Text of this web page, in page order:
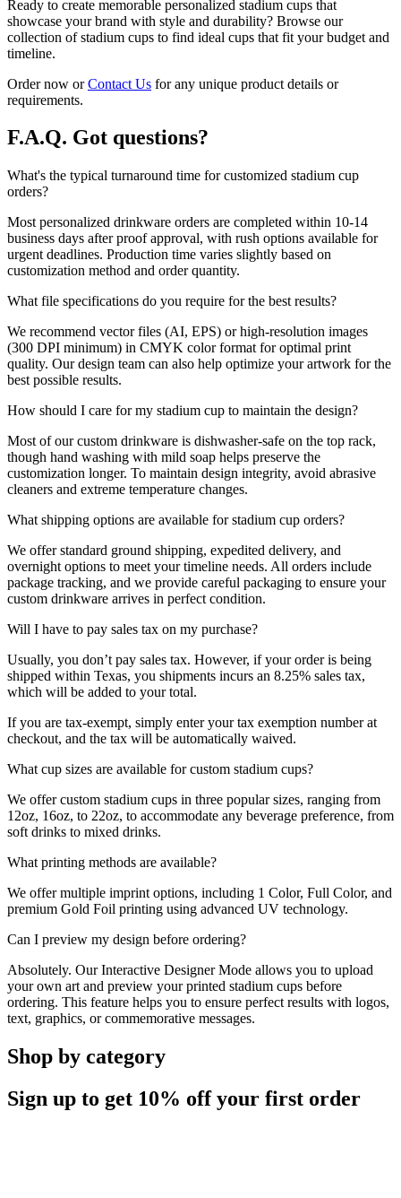
Ready to create memorable personalized stadium cups that
showcase your brand with style and durability? Browse our
collection of stadium cups to find ideal cups that fit your budget and
timeline.
Order now orContact Us for any unique product details or
requirements.
F.A.Q. Got questions?
What's the typical turnaround time for customized stadium cup
orders?
Most personalized drinkware orders are completed within 10-14
business days after proof approval, with rush options available for
urgent deadlines. Production time varies slightly based on
customization method and order quantity.
What file specifications do you require for the best results?
We recommend vector files (AI, EPS) or high-resolution images
(300 DPI minimum) in CMYK color format for optimal print
quality. Our design team can also help optimize your artwork for the
best possible results.
How should I care for my stadium cup to maintain the design?
Most of our custom drinkware is dishwasher-safe on the top rack,
though hand washing with mild soap helps preserve the
customization longer. To maintain design integrity, avoid abrasive
cleaners and extreme temperature changes.
What shipping options are available for stadium cup orders?
We offer standard ground shipping, expedited delivery, and
overnight options to meet your timeline needs. All orders include
package tracking, and we provide careful packaging to ensure your
custom drinkware arrives in perfect condition.
Will I have to pay sales tax on my purchase?
Usually, you don’t pay sales tax. However, if your order is being
shipped within Texas, you shipments incurs an 8.25% sales tax,
which will be added to your total.
If you are tax-exempt, simply enter your tax exemption number at
checkout, and the tax will be automatically waived.
What cup sizes are available for custom stadium cups?
We offer custom stadium cups in three popular sizes, ranging from
12oz, 16oz, to 22oz, to accommodate any beverage preference, from
soft drinks to mixed drinks.
What printing methods are available?
We offer multiple imprint options, including 1 Color, Full Color, and
premium Gold Foil printing using advanced UV technology.
Can I preview my design before ordering?
Absolutely. Our Interactive Designer Mode allows you to upload
your own art and preview your printed stadium cups before
ordering. This feature helps you to ensure perfect results with logos,
text, graphics, or commemorative messages.
Shop by category
Sign up to get 10% off your first order